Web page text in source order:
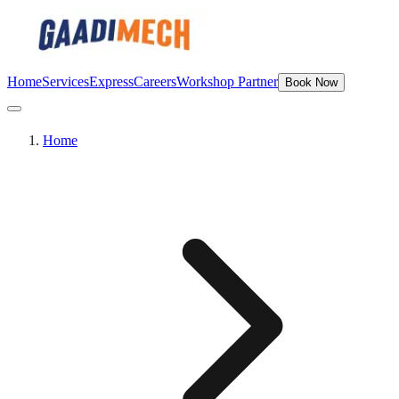
HomeServicesExpressCareersWorkshop Partner Book Now
Home